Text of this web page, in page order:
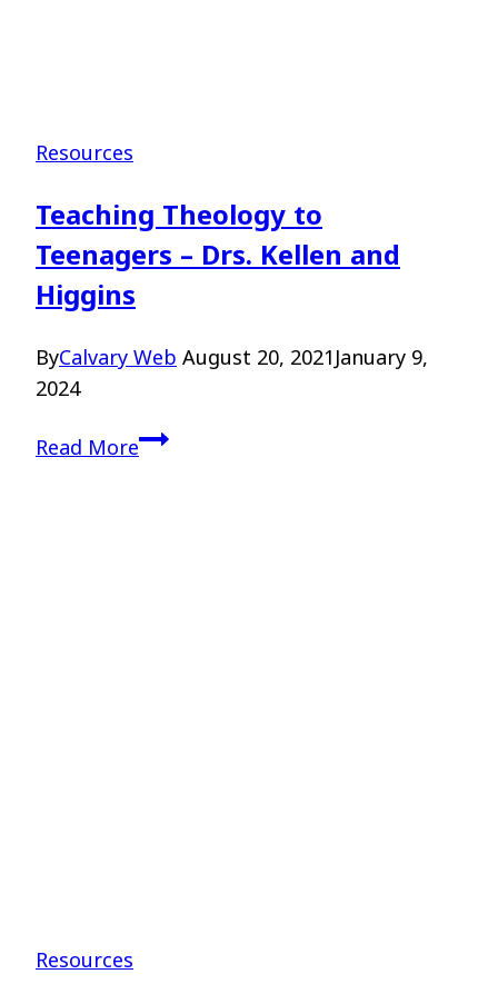
Resources
Teaching Theology to
Teenagers – Drs. Kellen and
Higgins
ByCalvary Web August 20, 2021 January 9,
2024
Read MoreTeaching
Resources